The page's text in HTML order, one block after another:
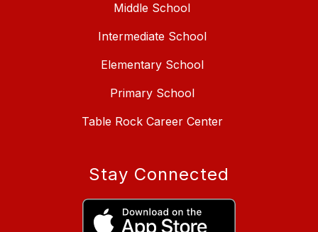
Middle School
Intermediate School
Elementary School
Primary School
Table Rock Career Center
Stay Connected